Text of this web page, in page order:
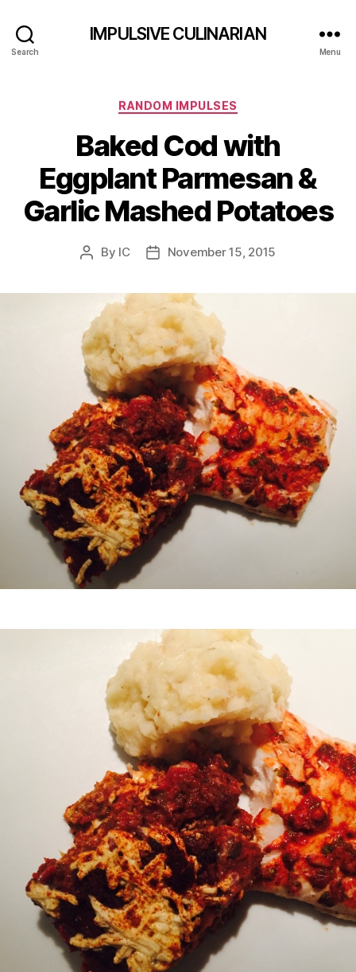
Search
IMPULSIVE CULINARIAN
Menu
Categories
RANDOM IMPULSES
Baked Cod with
Eggplant Parmesan &
Garlic Mashed Potatoes
Post
By IC
PostNovember 15, 2015